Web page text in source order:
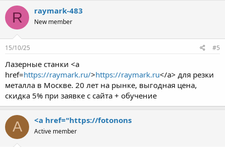
R raymark-483
New member
15/10/25 #5
Лазерные станки <a
href=https://raymark.ru/>https://raymark.ru</a> для резки
металла в Москве. 20 лет на рынке, выгодная цена,
скидка 5% при заявке с сайта + обучение
A <a href="https://fotonons
Active member